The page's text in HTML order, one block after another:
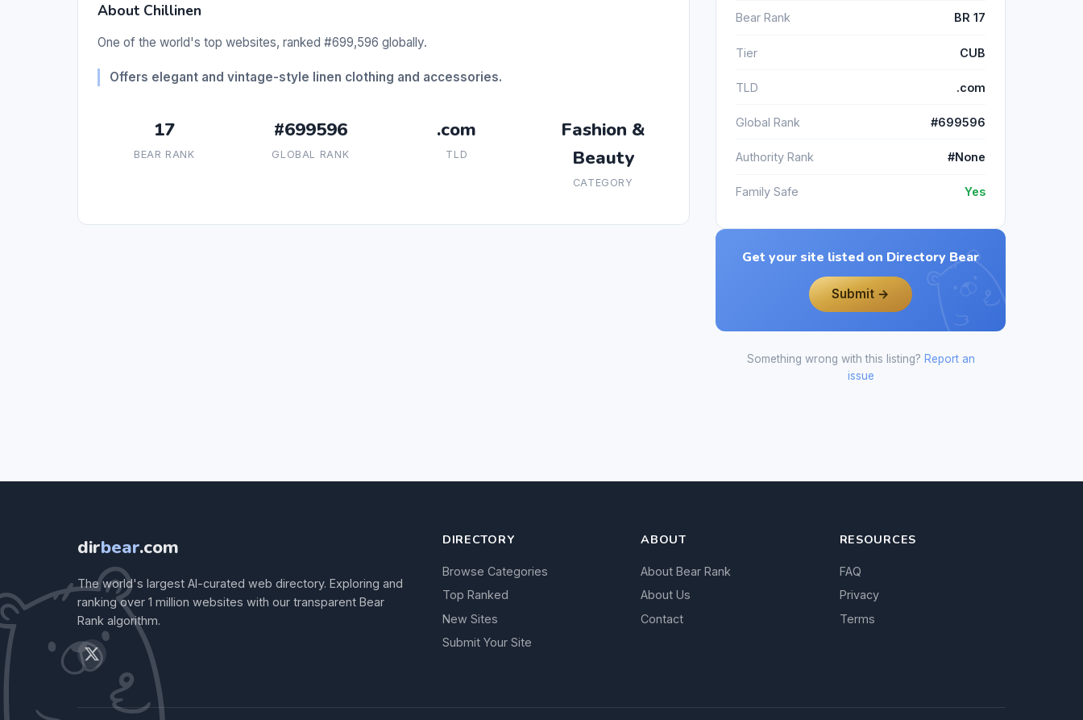
About Chillinen
One of the world's top websites, ranked #699,596 globally.
Offers elegant and vintage-style linen clothing and accessories.
17
BEAR RANK
#699596
GLOBAL RANK
.com
TLD
Fashion &
Beauty
CATEGORY
Bear Rank BR 17
Tier CUB
TLD .com
Global Rank #699596
Authority Rank #None
Family Safe Yes
Get your site listed on Directory Bear
Submit →
Something wrong with this listing? Report an
issue
dirbear.com
The world's largest AI-curated web directory. Exploring and
ranking over 1 million websites with our transparent Bear
Rank algorithm.
DIRECTORY
Browse Categories
Top Ranked
New Sites
Submit Your Site
ABOUT
About Bear Rank
About Us
Contact
RESOURCES
FAQ
Privacy
Terms